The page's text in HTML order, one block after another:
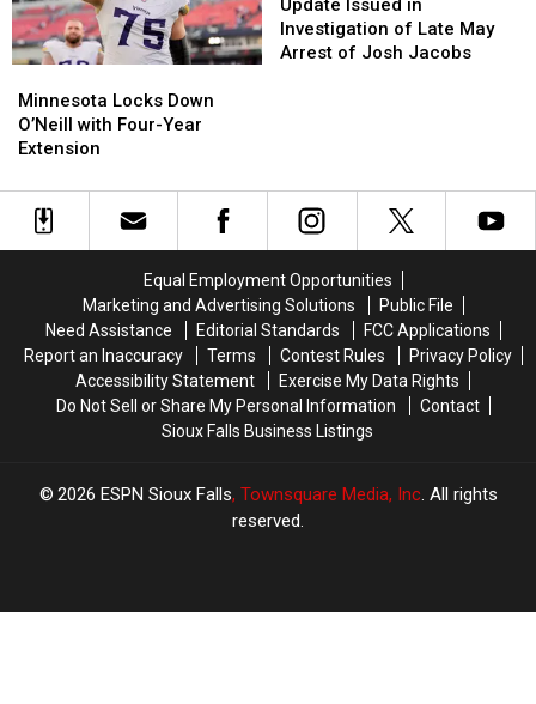
Locks
Down
O’Neill
Four-
Year
Minnesota Locks Down
O’Neill with Four-Year
Extension
Locks
Down
O’Neill
Four-
Year
in
Investigation
Josh
Jacobs
Update Issued in
Investigation of Late May
Arrest of Josh Jacobs
in
Investigation
Josh
Jacobs
Equal Employment Opportunities
Marketing and Advertising Solutions
Public File
Need Assistance
Editorial Standards
FCC Applications
Report an Inaccuracy
Terms Contest Rules
Privacy Policy
Accessibility Statement
Exercise My Data Rights
Do Not Sell or Share My Personal Information
Contact
Sioux Falls Business Listings
2026 ESPN Sioux Falls, Townsquare Media, Inc. All rights
reserved.